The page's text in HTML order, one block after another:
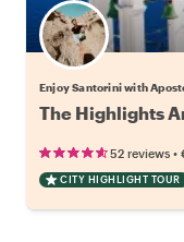
Enjoy Santorini with
The Highlights
52 reviews •
CITY HIGHLIGHT TOUR